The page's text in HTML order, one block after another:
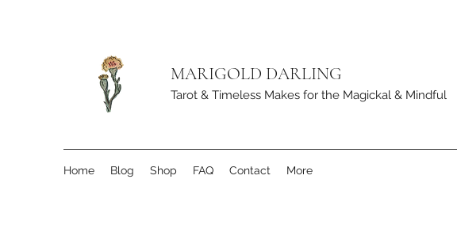
MARIGOLD DARLING
Tarot & Timeless Makes for the Magickal & Mindful
Home Blog Shop FAQ Contact More